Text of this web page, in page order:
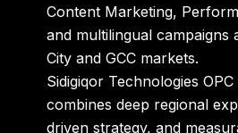
Content Marketing,
and multilingual campaigns
City and GCC markets.
Sidigiqor Technologies
combines deep regional
driven strategy, and